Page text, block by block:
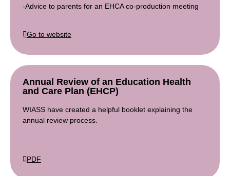
-Advice to parents for an EHCA co-production meeting
Go to website
Annual Review of an Education Health
and Care Plan (EHCP)
WIASS have created a helpful booklet explaining the
annual review process.
PDF